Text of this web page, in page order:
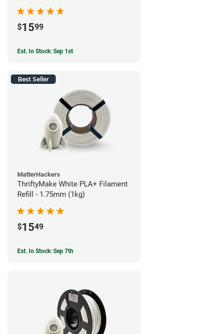
$1599
Est. In Stock: Sep 1st
Best Seller
MatterHackers
ThriftyMake White PLA+ Filament
Refill - 1.75mm (1kg)
$1549
Est. In Stock: Sep 7th